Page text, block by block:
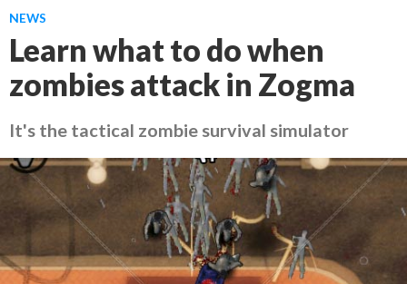
NEWS
Learn what to do when
zombies attack in Zogma
It's the tactical zombie survival simulator